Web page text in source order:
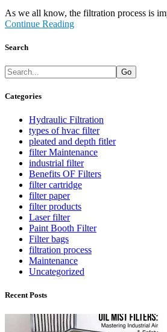
As we all know, the filtration process is
Continue Reading
Search
Go
Categories
Hydraulic Filtration
types of hvac filter
pleated and depth fitler
filter Maintenance
industrial filter
Benefits OF Filters
filter cartridge
filter paper
filter products
Laser filter
Paint Booth Filter
Filter bags
filtration process
Maintenance
Uncategorized
Recent Posts